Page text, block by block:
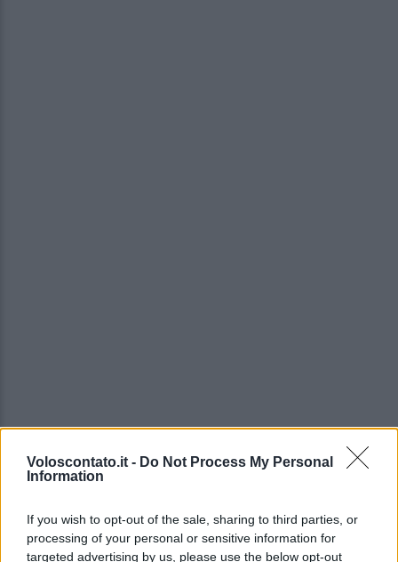
Voloscontato.it - Do Not Process My Personal
Information
If you wish to opt-out of the sale, sharing to third parties, or
processing of your personal or sensitive information for
targeted advertising by us, please use the below opt-out